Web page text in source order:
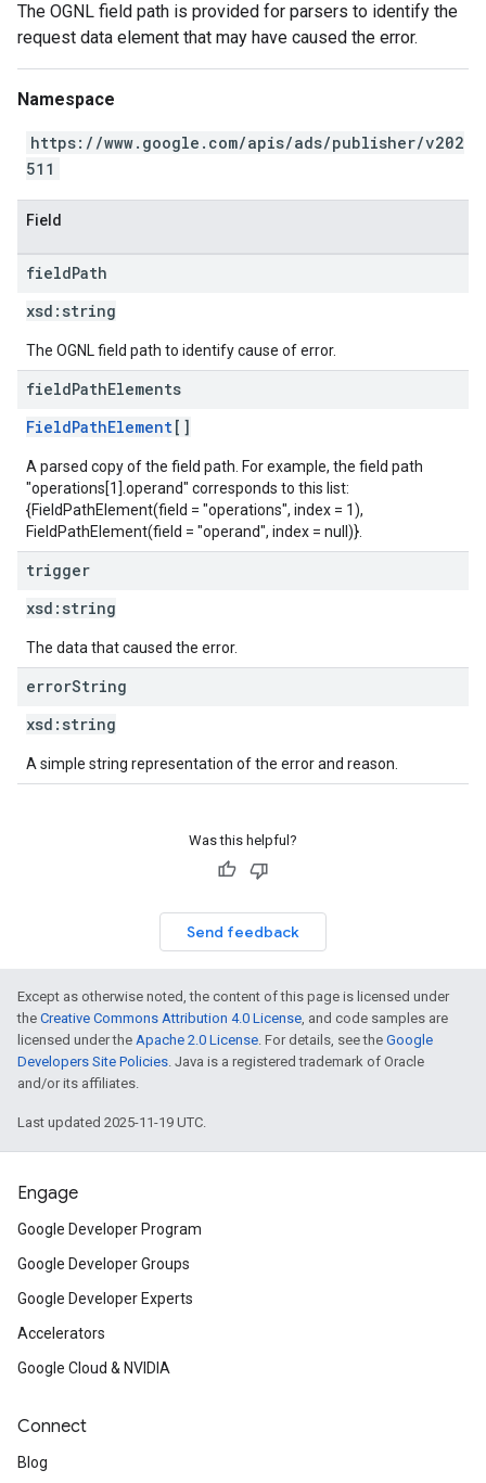
The OGNL field path is provided for parsers to identify the
request data element that may have caused the error.
Namespace
https://www.google.com/apis/ads/publisher/v202
511
Field
fieldPath
xsd: string
The OGNL field path to identify cause of error.
fieldPathElements
FieldPathElement[]
A parsed copy of the field path. For example, the field path
"operations[1].operand" corresponds to this list:
{FieldPathElement(field = "operations", index = 1),
FieldPathElement(field = "operand", index = null)}.
trigger
xsd: string
The data that caused the error.
errorString
xsd: string
A simple string representation of the error and reason.
Was this helpful?
Send feedback
Except as otherwise noted, the content of this page is licensed under
the Creative Commons Attribution 4.0 License, and code samples are
licensed under the Apache 2.0 License. For details, see the Google
Developers Site Policies. Java is a registered trademark of Oracle
and/or its affiliates.
Last updated 2025-11-19 UTC.
Engage
Google Developer Program
Google Developer Groups
Google Developer Experts
Accelerators
Google Cloud & NVIDIA
Connect
Blog